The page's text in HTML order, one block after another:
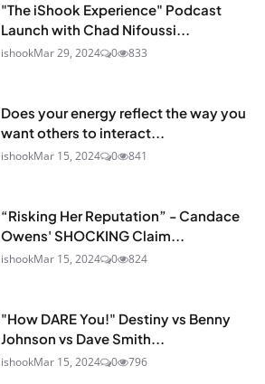
"The iShook Experience" Podcast
Launch with Chad Nifoussi...
ishookMar 29, 2024 0 833
Does your energy reflect the way you
want others to interact...
ishookMar 15, 2024 0 841
“Risking Her Reputation” - Candace
Owens' SHOCKING Claim...
ishookMar 15, 2024 0 824
"How DARE You!" Destiny vs Benny
Johnson vs Dave Smith...
ishookMar 15, 2024 0 796